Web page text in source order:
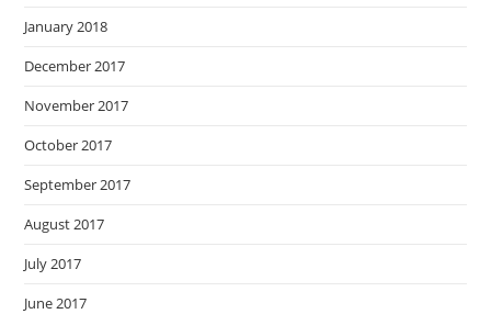
January 2018
December 2017
November 2017
October 2017
September 2017
August 2017
July 2017
June 2017